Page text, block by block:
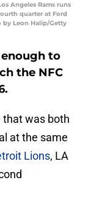
Angeles Rams runs
quarter at Ford
by Leon Halip/Getty
enough to
the NFC
that was both
at the same
Lions, LA